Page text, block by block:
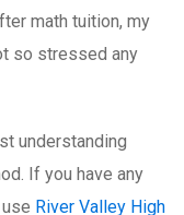
math tuition, my
so stressed any
understanding
If you have any
River Valley High